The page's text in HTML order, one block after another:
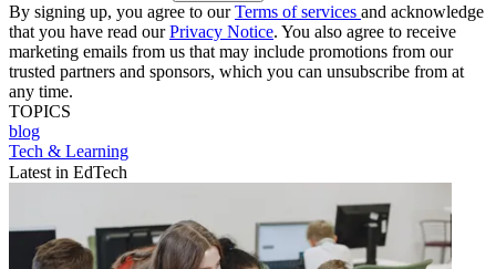
By signing up, you agree to ourTerms of services and acknowledge
that you have read ourPrivacy Notice. You also agree to receive
marketing emails from us that may include promotions from our
trusted partners and sponsors, which you can unsubscribe from at
any time.
TOPICS
blog
Tech & Learning
Latest in EdTech